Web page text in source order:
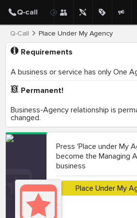
Q-Call Place Under My Agency
Requirements
A business or service has only One
Permanent!
Business-Agency relationship is
changed.
Press 'Place under My
become the Managing
business
Place Under My